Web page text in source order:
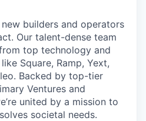
builders and operators
Our talent-dense team
top technology and
Square, Ramp, Yext,
Backed by top-tier
Ventures and
united by a mission to
societal needs.